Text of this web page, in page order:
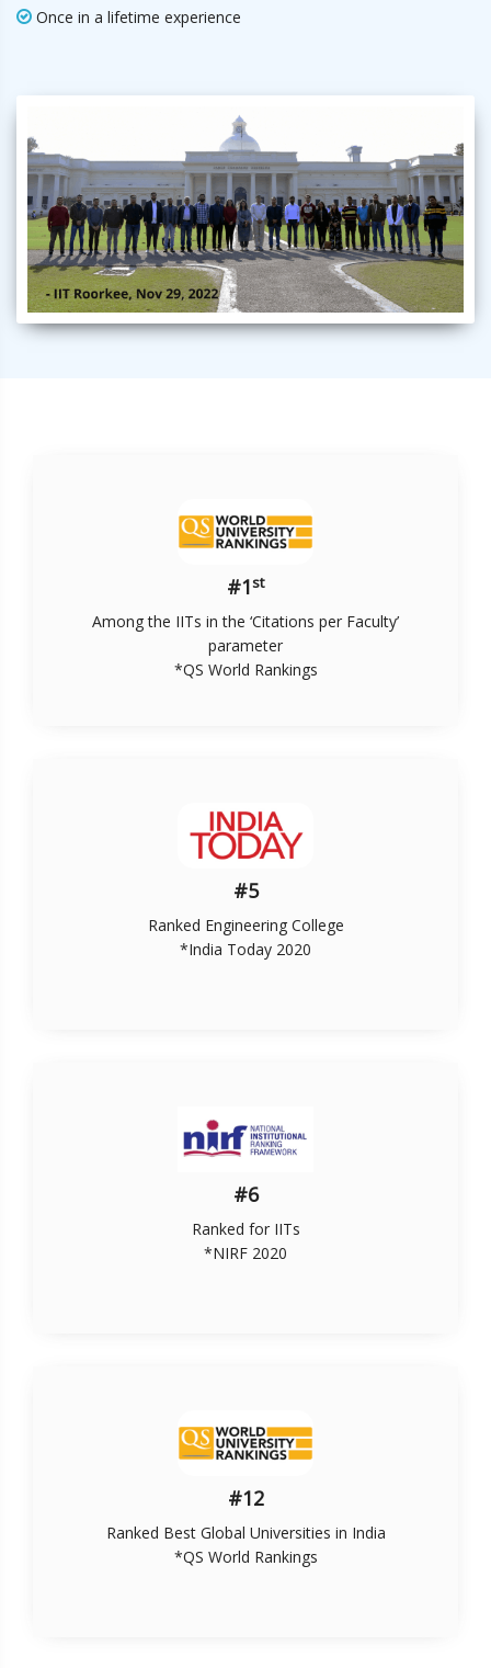
Once in a lifetime experience
#1st
Among the IITs in the ‘Citations per Faculty’
parameter
*QS World Rankings
#5
Ranked Engineering College
*India Today 2020
#6
Ranked for IITs
*NIRF 2020
#12
Ranked Best Global Universities in India
*QS World Rankings